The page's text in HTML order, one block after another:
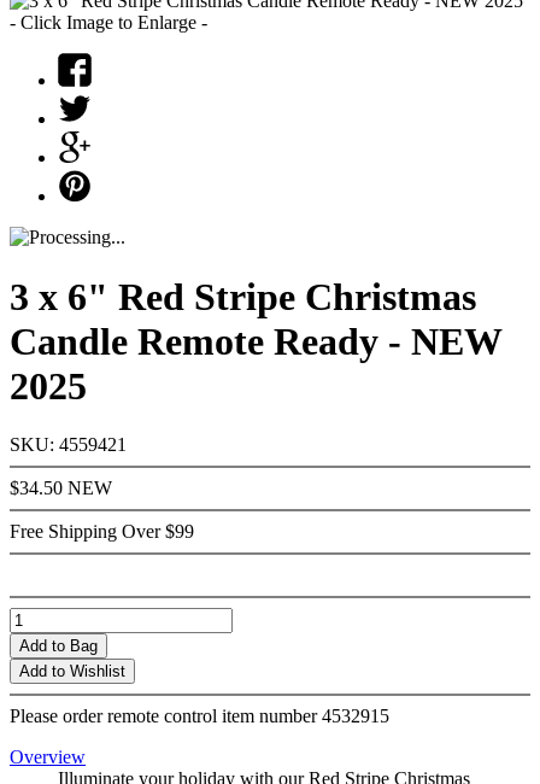
- Click Image to Enlarge -
3 x 6" Red Stripe Christmas
Candle Remote Ready - NEW
2025
SKU: 4559421
$34.50 NEW
Free Shipping Over $99
Add to Bag
Add to Wishlist
Please order remote control item number 4532915
Overview
Illuminate your holiday with our Red Stripe Christmas